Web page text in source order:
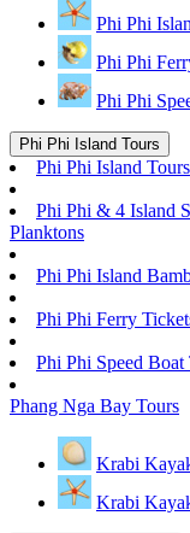
Phi Phi
Phi Phi
Phi Phi
Phi Phi Island Tours
Phi Phi Island Tours
Phi Phi & 4 Island
Planktons
Phi Phi Island
Phi Phi Ferry
Phi Phi Speed Boat
Phang Nga Bay Tours
Krabi
Krabi